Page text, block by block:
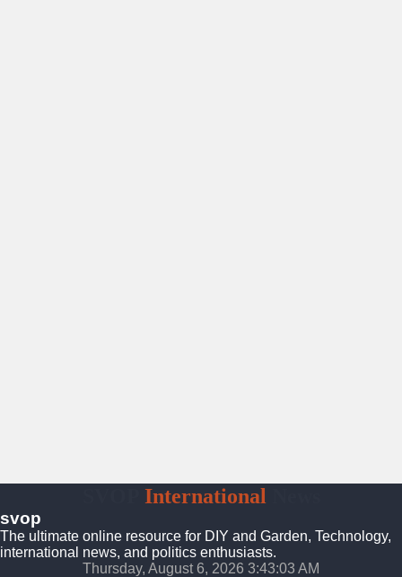
International
svop
The ultimate online resource for DIY and Garden, Technology,
international news, and politics enthusiasts.
Thursday, August 6, 2026 3:43:04 AM